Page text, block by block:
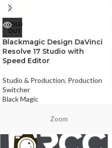
SOLD
OUT
Blackmagic Design DaVinci
Resolve 17 Studio with
Speed Editor
Studio & Production, Production
Switcher
Black Magic
Zoom